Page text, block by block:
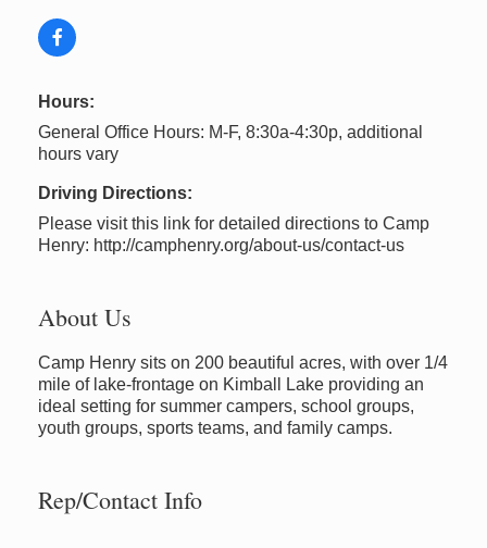
Hours:
General Office Hours: M-F, 8:30a-4:30p, additional
hours vary
Driving Directions:
Please visit this link for detailed directions to Camp
Henry: http://camphenry.org/about-us/contact-us
About Us
Camp Henry sits on 200 beautiful acres, with over 1/4
mile of lake-frontage on Kimball Lake providing an
ideal setting for summer campers, school groups,
youth groups, sports teams, and family camps.
Rep/Contact Info